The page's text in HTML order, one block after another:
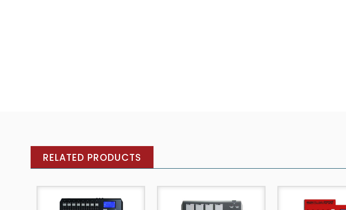
RELATED PRODUCTS